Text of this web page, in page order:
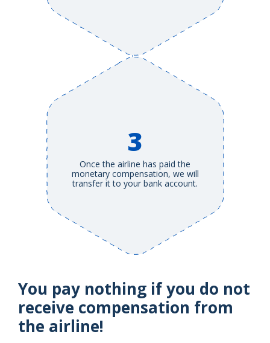
3
Once the airline has paid the
monetary compensation, we will
transfer it to your bank account.
You pay nothing if you do not
receive compensation from
the airline!